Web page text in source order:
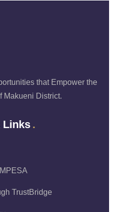
that Empower the
Makueni District.
Links
TrustBridge